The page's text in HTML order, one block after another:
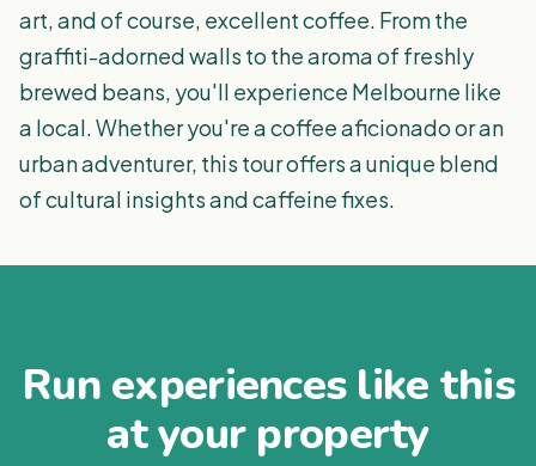
art, and of course, excellent coffee. From the
graffiti-adorned walls to the aroma of freshly
brewed beans, you'll experience Melbourne like
a local. Whether you're a coffee aficionado or an
urban adventurer, this tour offers a unique blend
of cultural insights and caffeine fixes.
Run experiences like this
at your property